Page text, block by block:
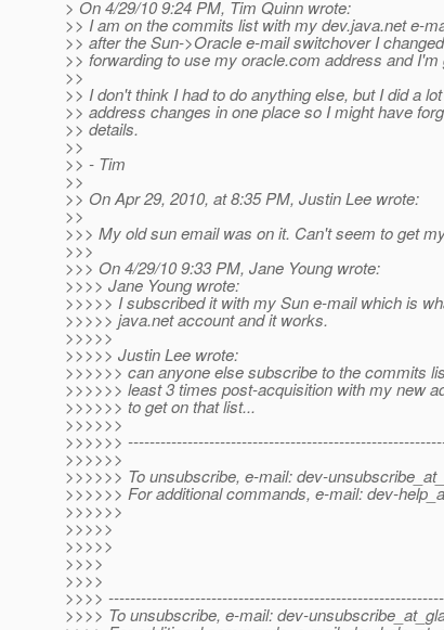
> On 4/29/10 9:24 PM, Tim Quinn wrote:
>> I am on the commits list with my dev.java.net e-
>> after the Sun->Oracle e-mail switchover I
>> forwarding to use my oracle.com address and
>>
>> I don't think I had to do anything else, but I did a
>> address changes in one place so I might have
>> details.
>>
>> - Tim
>>
>> On Apr 29, 2010, at 8:35 PM, Justin Lee wrote:
>>
>>> My old sun email was on it. Can't seem to get
>>>
>>> On 4/29/10 9:33 PM, Jane Young wrote:
>>>> Jane Young wrote:
>>>>> I subscribed it with my Sun e-mail which is
>>>>> java.net account and it works.
>>>>>
>>>>> Justin Lee wrote:
>>>>>> can anyone else subscribe to the commits
>>>>>> least 3 times post-acquisition with my new
>>>>>> to get on that list...
>>>>>>
>>>>>>
>>>>>>
>>>>>> To unsubscribe, e-mail: dev-
>>>>>> For additional commands, e-mail: dev-
>>>>>>
>>>>>
>>>>>
>>>>
>>>>
>>>>
>>>> To unsubscribe, e-mail: dev-